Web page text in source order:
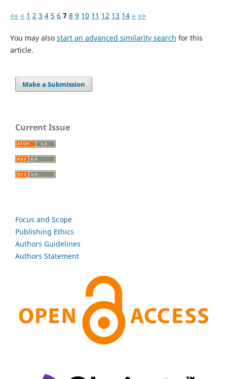
<< < 1 2 3 4 5 6 7 8 9 10 11 12 13 14 > >>
You may also start an advanced similarity search for this
article.
Make a Submission
Current Issue
Focus and Scope
Publishing Ethics
Authors Guidelines
Authors Statement